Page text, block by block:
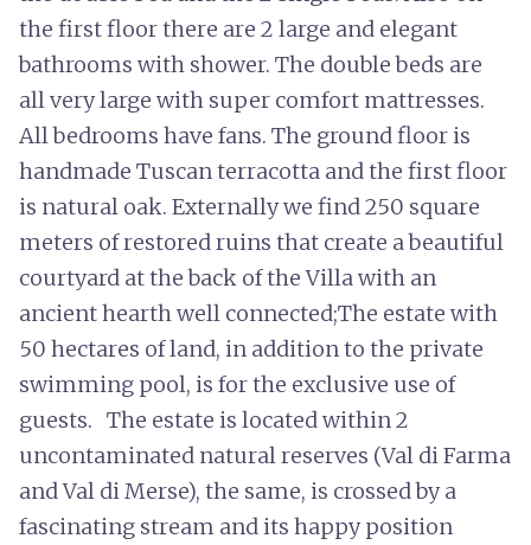
the first floor there are 2 large and elegant
bathrooms with shower. The double beds are
all very large with super comfort mattresses.
All bedrooms have fans. The ground floor is
handmade Tuscan terracotta and the first floor
is natural oak. Externally we find 250 square
meters of restored ruins that create a beautiful
courtyard at the back of the Villa with an
ancient hearth well connected;The estate with
50 hectares of land, in addition to the private
swimming pool, is for the exclusive use of
guests. The estate is located within 2
uncontaminated natural reserves (Val di Farma
and Val di Merse), the same, is crossed by a
fascinating stream and its happy position